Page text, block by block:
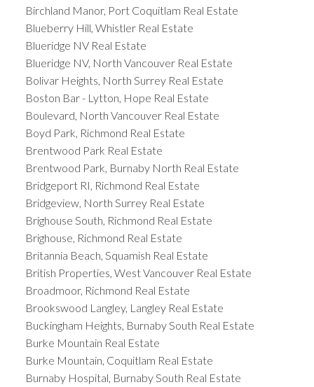
Birchland Manor, Port Coquitlam Real Estate
Blueberry Hill, Whistler Real Estate
Blueridge NV Real Estate
Blueridge NV, North Vancouver Real Estate
Bolivar Heights, North Surrey Real Estate
Boston Bar - Lytton, Hope Real Estate
Boulevard, North Vancouver Real Estate
Boyd Park, Richmond Real Estate
Brentwood Park Real Estate
Brentwood Park, Burnaby North Real Estate
Bridgeport RI, Richmond Real Estate
Bridgeview, North Surrey Real Estate
Brighouse South, Richmond Real Estate
Brighouse, Richmond Real Estate
Britannia Beach, Squamish Real Estate
British Properties, West Vancouver Real Estate
Broadmoor, Richmond Real Estate
Brookswood Langley, Langley Real Estate
Buckingham Heights, Burnaby South Real Estate
Burke Mountain Real Estate
Burke Mountain, Coquitlam Real Estate
Burnaby Hospital, Burnaby South Real Estate